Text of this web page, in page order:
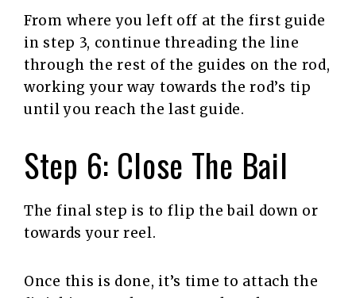
From where you left off at the first guide
in step 3, continue threading the line
through the rest of the guides on the rod,
working your way towards the rod’s tip
until you reach the last guide.
Step 6: Close The Bail
The final step is to flip the bail down or
towards your reel.
Once this is done, it’s time to attach the